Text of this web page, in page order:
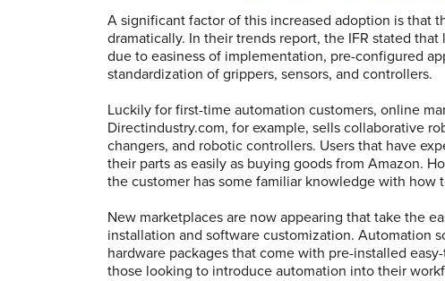
A significant factor of this increased adoption is that
dramatically. In their trends report, the IFR stated
due to easiness of implementation, pre-configured
standardization of grippers, sensors, and controllers.
Luckily for first-time automation customers, online
Directindustry.com, for example, sells collaborative
changers, and robotic controllers. Users that have
their parts as easily as buying goods from Amazon.
the customer has some familiar knowledge with how
New marketplaces are now appearing that take the
installation and software customization. Automation
hardware packages that come with pre-installed
those looking to introduce automation into their